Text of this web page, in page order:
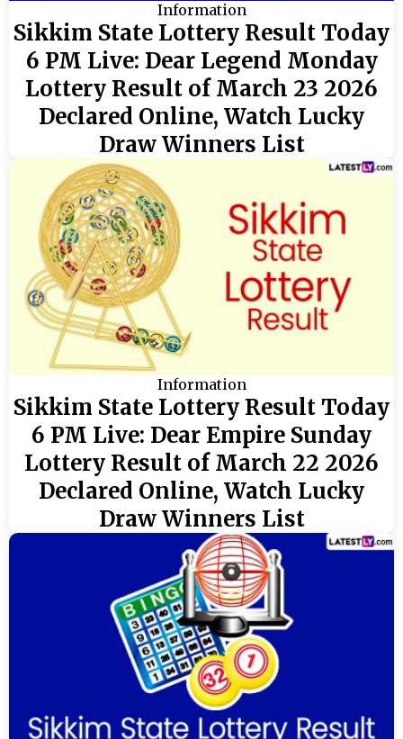
Information
Sikkim State Lottery Result Today
6 PM Live: Dear Legend Monday
Lottery Result of March 23 2026
Declared Online, Watch Lucky
Draw Winners List
Information
Sikkim State Lottery Result Today
6 PM Live: Dear Empire Sunday
Lottery Result of March 22 2026
Declared Online, Watch Lucky
Draw Winners List